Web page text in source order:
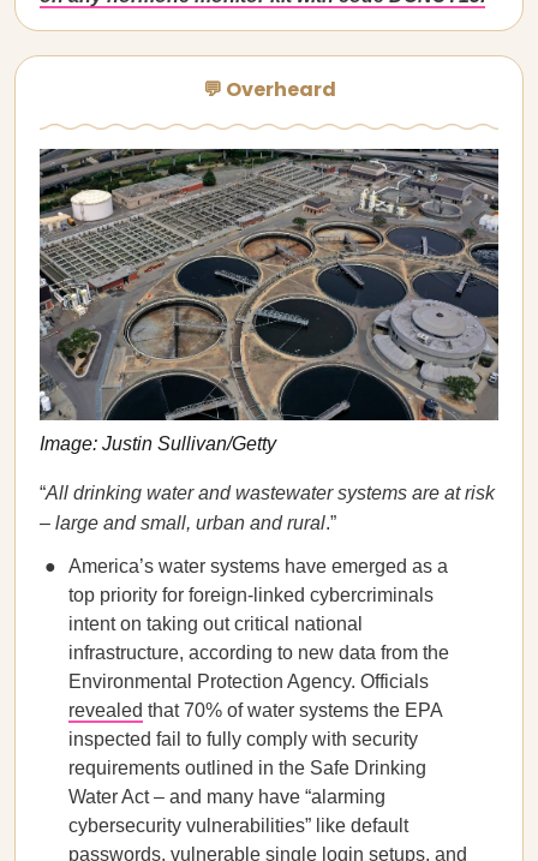
💬 Overheard
Image: Justin Sullivan/Getty
“All drinking water and wastewater systems are at risk
– large and small, urban and rural.”
America’s water systems have emerged as a
top priority for foreign-linked cybercriminals
intent on taking out critical national
infrastructure, according to new data from the
Environmental Protection Agency. Officials
revealed that 70% of water systems the EPA
inspected fail to fully comply with security
requirements outlined in the Safe Drinking
Water Act – and many have “alarming
cybersecurity vulnerabilities” like default
passwords, vulnerable single login setups, and